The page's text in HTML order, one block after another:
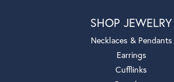
SHOP JEWELRY
Necklaces & Pendants
Earrings
Cufflinks